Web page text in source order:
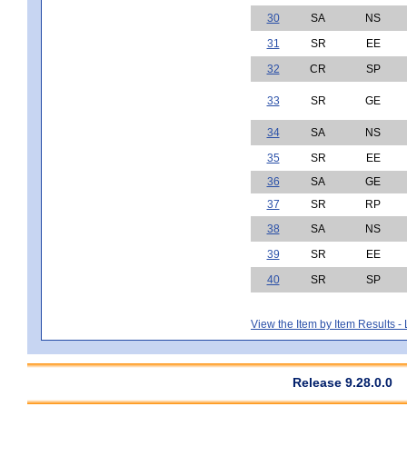
30
SA
NS
31
SR
EE
32
CR SP
33 SR GE
34 SA
NS
35
SR
EE
36
SA
GE
37
SR
RP
38
SA
NS
39
SR
EE
40
SR SP
View the Item by Item Results -
Release 9.28.0.0